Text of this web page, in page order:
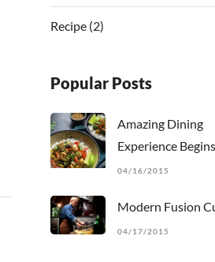
Recipe (2)
Popular Posts
Amazing Dining
Experience Begins
04/16/2015
Modern Fusion
04/17/2015